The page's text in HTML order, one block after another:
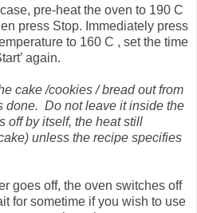
pre-heat the oven to 190 C
press Stop. Immediately press
to 160 C , set the time
again.
cake /cookies / bread out from
done. Do not leave it inside the
off by itself, the heat still
unless the recipe specifies
goes off, the oven switches off
for sometime if you wish to use